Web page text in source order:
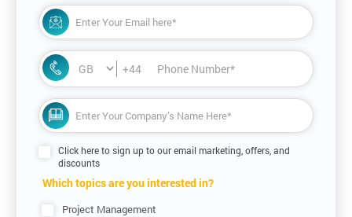
+44
Click here to sign up to our email marketing, offers, and
discounts
Which topics are you interested in?
Project Management